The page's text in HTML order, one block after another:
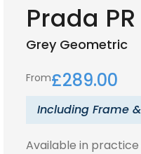
Prada
Grey Geometric
From£289.00
Including Frame
Available in